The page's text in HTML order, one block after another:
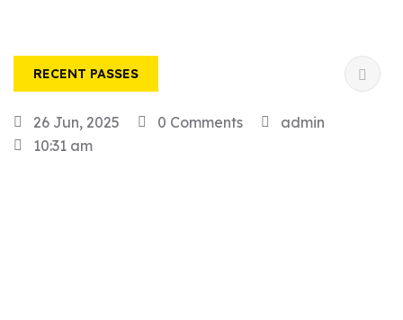
RECENT PASSES
26 Jun, 2025 0 Comments
admin
10:31 am